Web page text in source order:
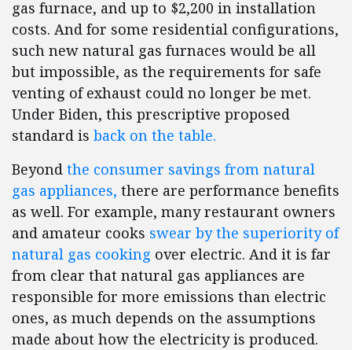
gas furnace, and up to $2,200 in installation
costs. And for some residential configurations,
such new natural gas furnaces would be all
but impossible, as the requirements for safe
venting of exhaust could no longer be met.
Under Biden, this prescriptive proposed
standard is back on the table.
Beyond the consumer savings from natural
gas appliances, there are performance benefits
as well. For example, many restaurant owners
and amateur cooks swear by the superiority of
natural gas cooking over electric. And it is far
from clear that natural gas appliances are
responsible for more emissions than electric
ones, as much depends on the assumptions
made about how the electricity is produced.